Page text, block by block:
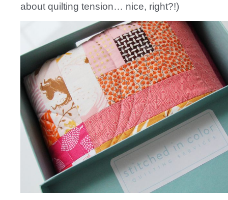
about quilting tension… nice, right?!)